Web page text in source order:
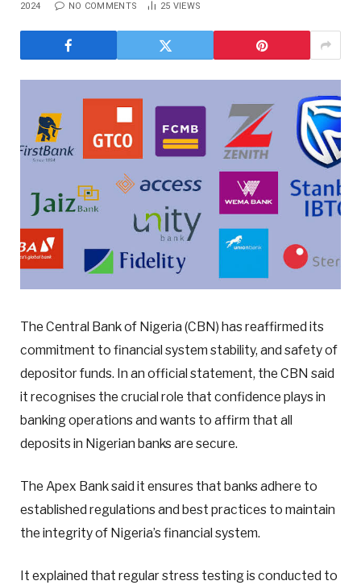
2024 NO COMMENTS 25 VIEWS
The Central Bank of Nigeria (CBN) has reaffirmed its
commitment to financial system stability, and safety of
depositor funds. In an official statement, the CBN said
it recognises the crucial role that confidence plays in
banking operations and wants to affirm that all
deposits in Nigerian banks are secure.
The Apex Bank said it ensures that banks adhere to
established regulations and best practices to maintain
the integrity of Nigeria’s financial system.
It explained that regular stress testing is conducted to